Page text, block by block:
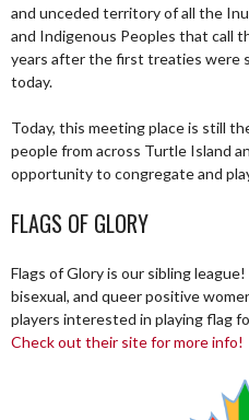
and unceded territory of all the
and Indigenous Peoples that call
years after the first treaties were
today.
Today, this meeting place is still
people from across Turtle Island
opportunity to congregate and
FLAGS OF GLORY
Flags of Glory is our sibling
bisexual, and queer positive
players interested in playing flag
Check out their site for more info!